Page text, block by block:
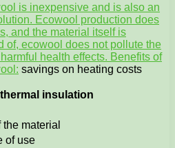
is inexpensive and is also an
Ecowool production does
and the material itself is
of, ecowool does not pollute the
health effects. Benefits of
savings on heating costs
insulation
material
of use